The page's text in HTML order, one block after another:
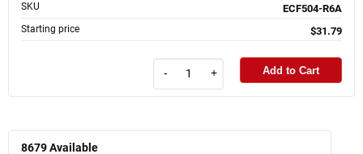
SKU ECF504-R6A
Starting price $31.79
- + Add to Cart
8679Available